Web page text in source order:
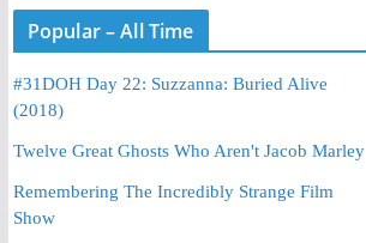
Popular – All Time
#31DOH Day 22: Suzzanna: Buried Alive
(2018)
Twelve Great Ghosts Who Aren't Jacob Marley
Remembering The Incredibly Strange Film
Show